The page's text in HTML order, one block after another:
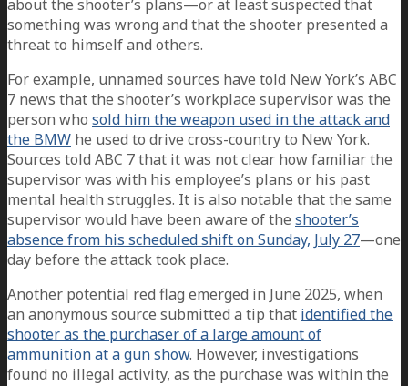
about the shooter’s plans—or at least suspected that
something was wrong and that the shooter presented a
threat to himself and others.
For example, unnamed sources have told New York’s ABC
7 news that the shooter’s workplace supervisor was the
person who sold him the weapon used in the attack and
the BMW he used to drive cross-country to New York.
Sources told ABC 7 that it was not clear how familiar the
supervisor was with his employee’s plans or his past
mental health struggles. It is also notable that the same
supervisor would have been aware of the shooter’s
absence from his scheduled shift on Sunday, July 27—one
day before the attack took place.
Another potential red flag emerged in June 2025, when
an anonymous source submitted a tip that identified the
shooter as the purchaser of a large amount of
ammunition at a gun show. However, investigations
found no illegal activity, as the purchase was within the